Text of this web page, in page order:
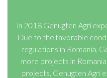
In 2018 Genugten Agri
Due to the favorable
regulations in Romania,
more projects in
projects, Genugten Agri